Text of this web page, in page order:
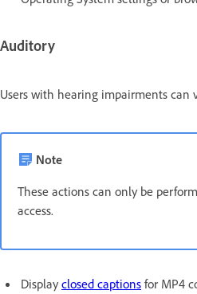
Auditory
Users with hearing impairments can
Note
These actions can only be
access.
Display closed captions for MP4